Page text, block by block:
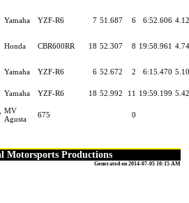
Yamaha YZF-R6 7 51.687 6 6:52.606
Honda CBR600RR 18 52.307 8 19:58.961
Yamaha YZF-R6 6 52.672 2 6:15.470
Yamaha YZF-R6 18 52.992 11 19:59.199
MV
Agusta
675 0
Motorsports Productions
Generated on 2014-07-05 10:15 AM